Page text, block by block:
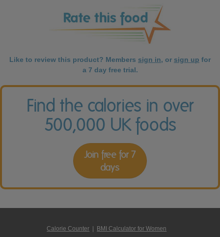
Like to review this product? Members sign in, or sign up for
a 7 day free trial.
Find the calories in over
500,000 UK foods
Join free for 7
days
Calorie Counter BMI Calculator for Women